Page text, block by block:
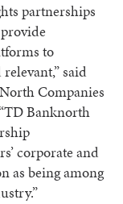
partnerships
to
said
Companies
Banknorth
corporate and
as being among